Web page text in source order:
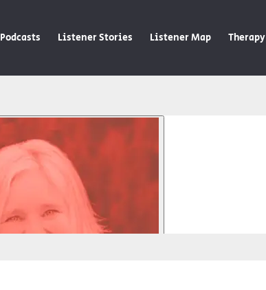
Podcasts Listener Stories Listener Map Therapy